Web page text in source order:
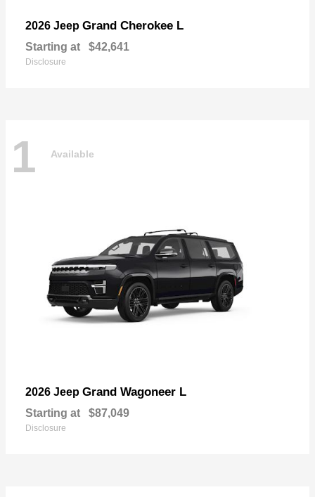
2026 Jeep Grand Cherokee L
Starting at $42,641
Disclosure
1 Available
2026 Jeep Grand Wagoneer L
Starting at $87,049
Disclosure